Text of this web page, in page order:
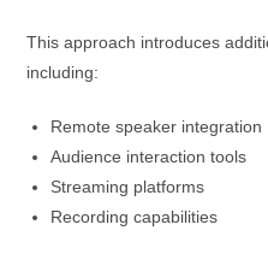
This approach introduces
including:
Remote speaker integration
Audience interaction tools
Streaming platforms
Recording capabilities